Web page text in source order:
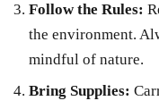
Follow the Rules:
the environment.
mindful of nature.
Bring Supplies: